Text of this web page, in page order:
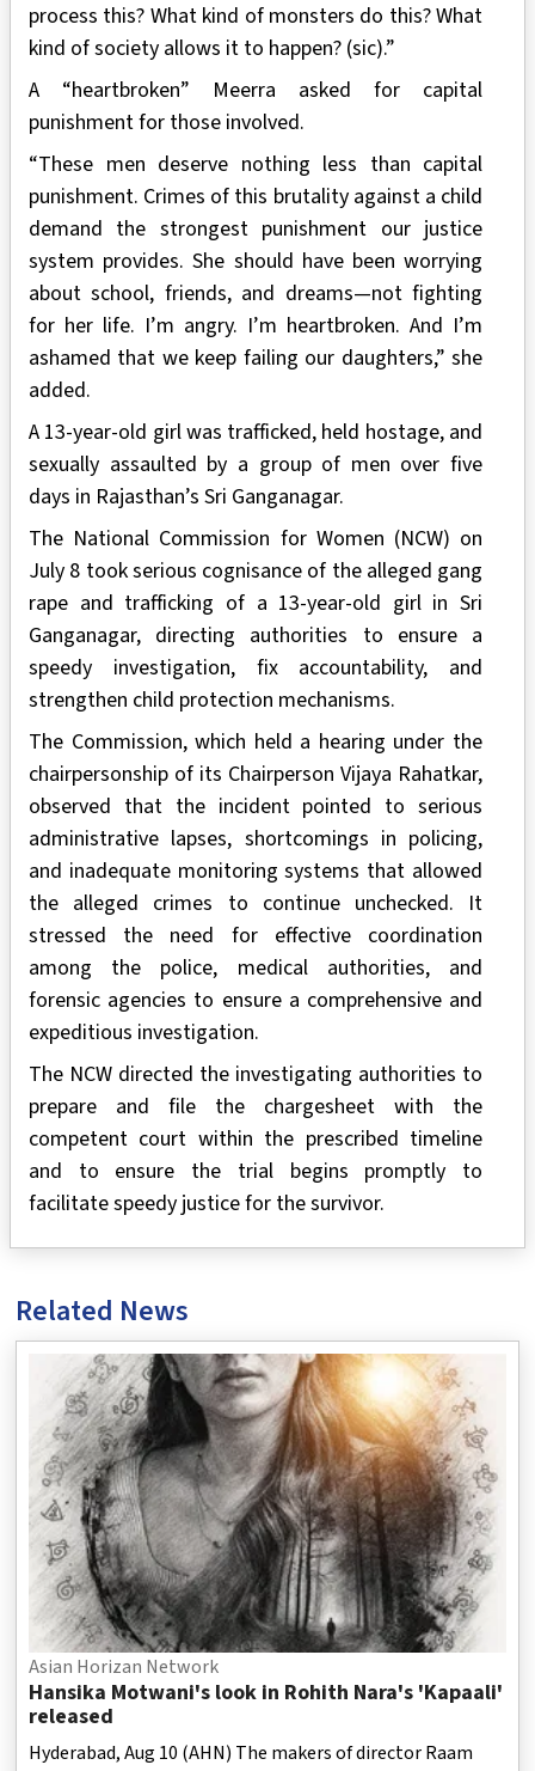
process this? What kind of monsters do this? What
kind of society allows it to happen? (sic).”
A “heartbroken” Meerra asked for capital
punishment for those involved.
“These men deserve nothing less than capital
punishment. Crimes of this brutality against a child
demand the strongest punishment our justice
system provides. She should have been worrying
about school, friends, and dreams—not fighting
for her life. I’m angry. I’m heartbroken. And I’m
ashamed that we keep failing our daughters,” she
added.
A 13-year-old girl was trafficked, held hostage, and
sexually assaulted by a group of men over five
days in Rajasthan’s Sri Ganganagar.
The National Commission for Women (NCW) on
July 8 took serious cognisance of the alleged gang
rape and trafficking of a 13-year-old girl in Sri
Ganganagar, directing authorities to ensure a
speedy investigation, fix accountability, and
strengthen child protection mechanisms.
The Commission, which held a hearing under the
chairpersonship of its Chairperson Vijaya Rahatkar,
observed that the incident pointed to serious
administrative lapses, shortcomings in policing,
and inadequate monitoring systems that allowed
the alleged crimes to continue unchecked. It
stressed the need for effective coordination
among the police, medical authorities, and
forensic agencies to ensure a comprehensive and
expeditious investigation.
The NCW directed the investigating authorities to
prepare and file the chargesheet with the
competent court within the prescribed timeline
and to ensure the trial begins promptly to
facilitate speedy justice for the survivor.
Related News
Asian Horizan Network
Hansika Motwani's look in Rohith Nara's 'Kapaali'
released
Hyderabad, Aug 10 (AHN) The makers of director Raam